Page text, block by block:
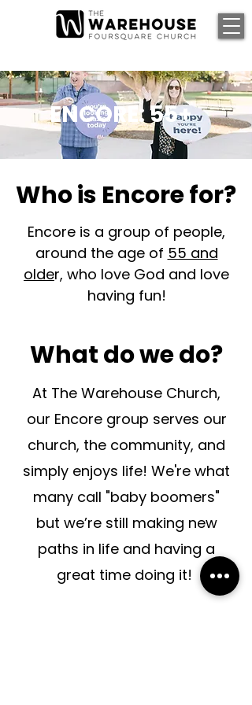
ENCORE: 55+
Who is Encore for?
Encore is a group of people,
around the age of 55 and
older, who love God and love
having fun!
What do we do?
At The Warehouse Church,
our Encore group serves our
church, the community, and
simply enjoys life! We're what
many call "baby boomers"
but we’re still making new
paths in life and having a
great time doing it!